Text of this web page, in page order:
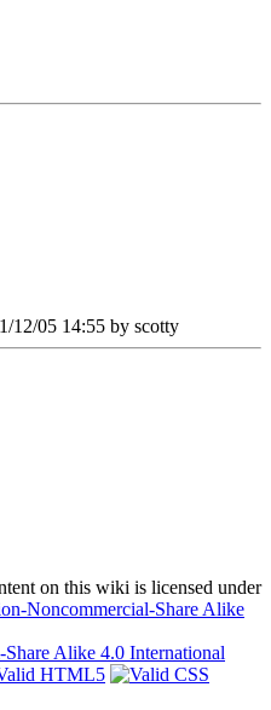
12/05 14:55 by scotty
on this wiki is licensed under
Noncommercial-Share Alike